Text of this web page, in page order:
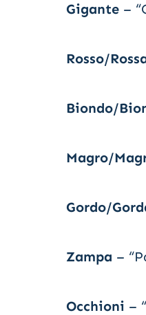
Gigante –
Rosso/
Biondo/
Magro/
Gordo/
Zampa –
Occhioni –